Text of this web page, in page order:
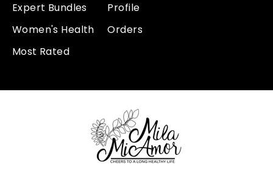
Expert Bundles
Women's Health
Most Rated
Profile
Orders